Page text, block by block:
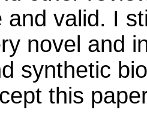
and valid. I
novel and
synthetic
this